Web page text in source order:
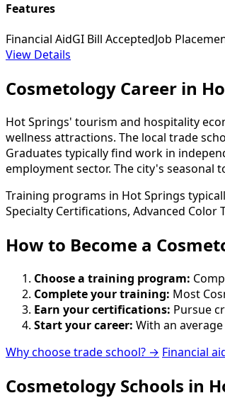
Features
Financial AidGI Bill AcceptedJob
View Details
Cosmetology Career in
Hot Springs' tourism and hospitality
wellness attractions. The local trade
Graduates typically find work in
employment sector. The city's
Training programs in Hot Springs
Specialty Certifications, Advanced
How to Become a
Choose a training program:
Complete your training: Most
Earn your certifications: Pursue
Start your career: With an
Why choose trade school? → Financial
Cosmetology Schools in